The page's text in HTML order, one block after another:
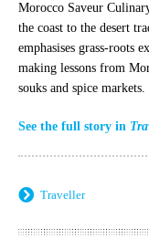
Morocco Saveur
the coast to the desert
emphasises grass-roots
making lessons from
souks and spice markets.
See the full story in
Traveller